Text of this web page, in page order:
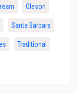
Oleson
Santa Barbara
Traditional